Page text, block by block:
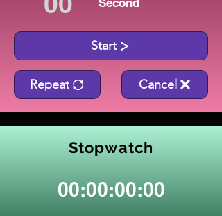
Second
Start
Repeat Cancel
Stopwatch
00:00:00:00